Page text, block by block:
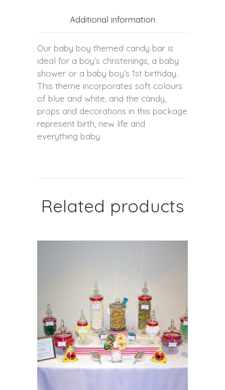
Additional information
Our baby boy themed candy bar is
ideal for a boy’s christenings, a baby
shower or a baby boy’s 1st birthday.
This theme incorporates soft colours
of blue and white, and the candy,
props and decorations in this package
represent birth, new life and
everything baby.
Related products
SELECT OPTIONS